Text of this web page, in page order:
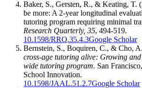
Baker, S., Gersten, R., & Keating, T.
be more: A 2-year longitudinal
tutoring program requiring minimal
Research Quarterly, 35, 494-519.
10.1598/RRQ.35.4.3Google Scholar
Bernstein, S., Boquiren, C., & Cho,
cross-age tutoring alive: Growing
wide tutoring program. San
School Innovation.
10.1598/JAAL.51.2.7Google Scholar